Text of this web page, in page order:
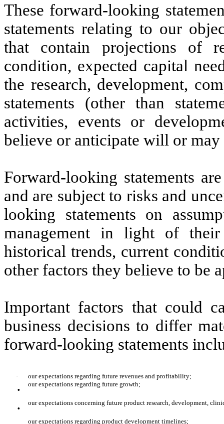
These forward-looking
statements relating to our
that contain projections of
condition, expected capital
the research, development,
statements (other than
activities, events or
believe or anticipate will or
Forward-looking statements
and are subject to risks and
looking statements on
management in light of
historical trends, current
other factors they believe to be
Important factors that could
business decisions to differ
forward-looking statements
· our expectations regarding future revenues and profitability;
· our expectations regarding future growth;
· our expectations concerning future product research, development,
our expectations regarding product development timelines;